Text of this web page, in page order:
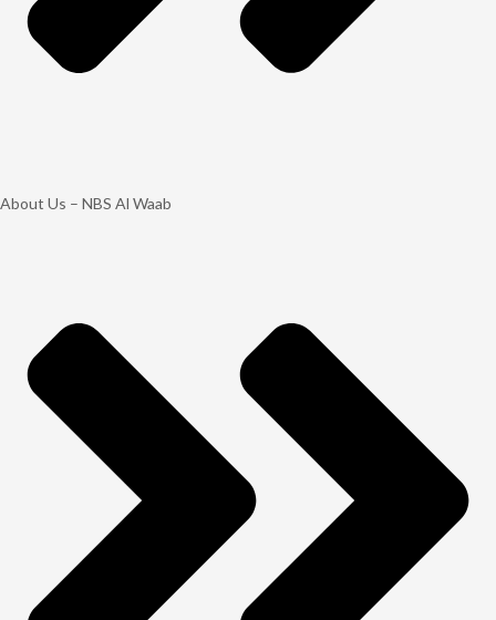
About Us – NBS Al Waab